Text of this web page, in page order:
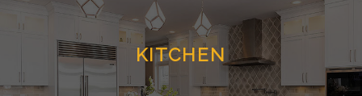
KITCHEN